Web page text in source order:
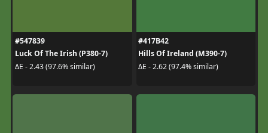
#547839
Luck Of The Irish (P380-7)
ΔE - 2.43 (97.6% similar)
#417B42
Hills Of Ireland (M390-7)
ΔE - 2.62 (97.4% similar)